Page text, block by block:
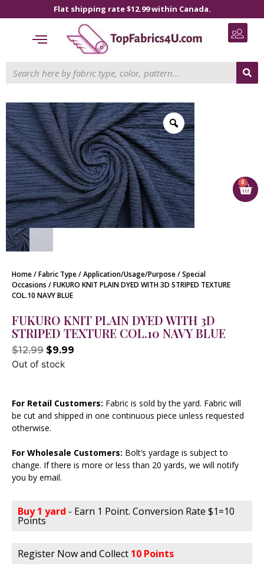
Flat shipping rate $12.99 within Canada.
0
Home/Fabric Type/Application/Usage/Purpose/Special
Occasions / FUKURO KNIT PLAIN DYED WITH 3D STRIPED TEXTURE
COL.10 NAVY BLUE
FUKURO KNIT PLAIN DYED WITH 3D
STRIPED TEXTURE COL.10 NAVY BLUE
$12.99 $9.99
Out of stock
For Retail Customers: Fabric is sold by the yard. Fabric will
be cut and shipped in one continuous piece unless requested
otherwise.
For Wholesale Customers: Bolt’s yardage is subject to
change. If there is more or less than 20 yards, we will notify
you by email.
Buy 1 yard - Earn 1 Point. Conversion Rate $1=10
Points
Register Now and Collect 10 Points